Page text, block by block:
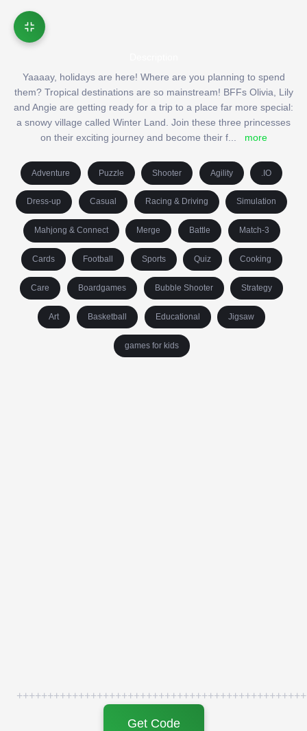
Yaaaay, holidays are here! Where are you planning to spend
them? Tropical destinations are so mainstream! BFFs Olivia, Lily
and Angie are getting ready for a trip to a place far more special:
a snowy village called Winter Land. Join these three princesses
on their exciting journey and become their f... more
Adventure Puzzle Shooter Agility .IO
Dress-up Casual Racing & Driving Simulation
Mahjong & Connect Merge Battle Match-3
Cards Football Sports Quiz Cooking
Care Boardgames Bubble Shooter Strategy
Art Basketball Educational Jigsaw
games for kids
Get Code